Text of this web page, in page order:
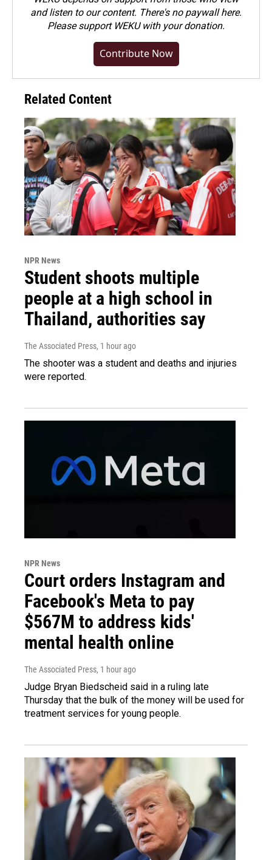
and listen to our content. There's no paywall here.
Pleasesupport WEKU with your donation.
Contribute Now
Related Content
NPR News
Student shoots multiple
people at a high school in
Thailand, authorities say
The Associated Press, 1 hour ago
The shooter was a student and deaths and injuries
were reported.
NPR News
Court orders Instagram and
Facebook's Meta to pay
$567M to address kids'
mental health online
The Associated Press, 1 hour ago
Judge Bryan Biedscheid said in a ruling late
Thursday that the bulk of the money will be used for
treatment services for young people.